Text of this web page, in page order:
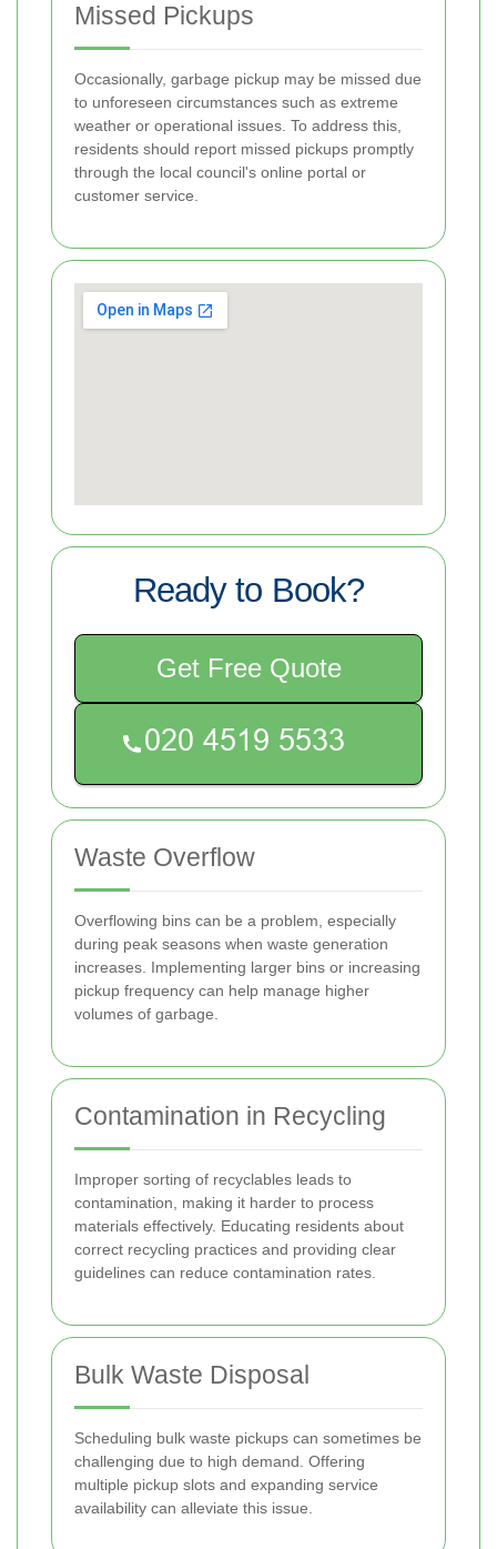
Missed Pickups
Occasionally, garbage pickup may be missed due
to unforeseen circumstances such as extreme
weather or operational issues. To address this,
residents should report missed pickups promptly
through the local council's online portal or
customer service.
Ready to Book?
Get Free Quote
Waste Overflow
Overflowing bins can be a problem, especially
during peak seasons when waste generation
increases. Implementing larger bins or increasing
pickup frequency can help manage higher
volumes of garbage.
Contamination in Recycling
Improper sorting of recyclables leads to
contamination, making it harder to process
materials effectively. Educating residents about
correct recycling practices and providing clear
guidelines can reduce contamination rates.
Bulk Waste Disposal
Scheduling bulk waste pickups can sometimes be
challenging due to high demand. Offering
multiple pickup slots and expanding service
availability can alleviate this issue.